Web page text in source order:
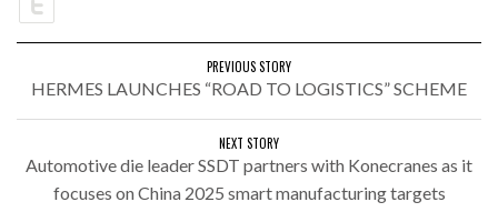
PREVIOUS STORY
HERMES LAUNCHES “ROAD TO LOGISTICS” SCHEME
NEXT STORY
Automotive die leader SSDT partners with Konecranes as it
focuses on China 2025 smart manufacturing targets